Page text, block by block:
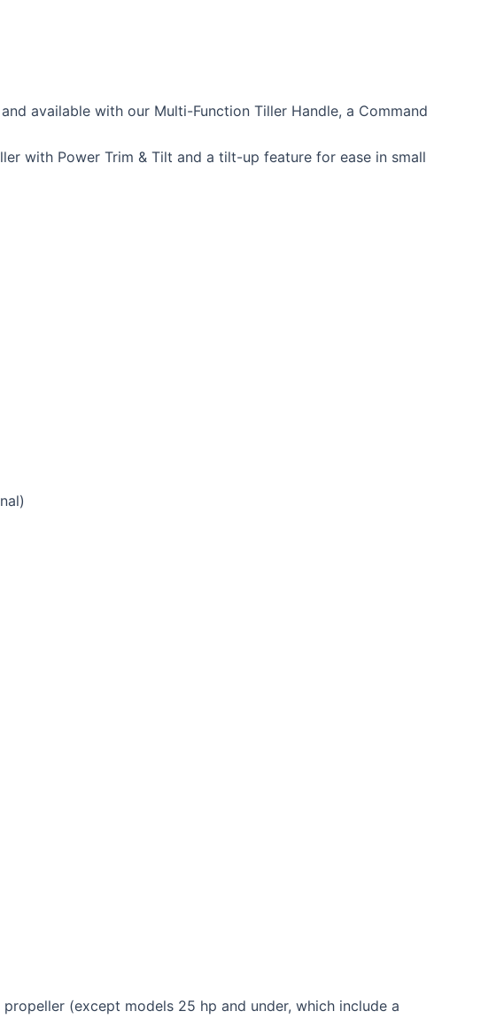
available with our Multi-Function Tiller Handle, a Command
with Power Trim & Tilt and a tilt-up feature for ease in small
(except models 25 hp and under, which include a